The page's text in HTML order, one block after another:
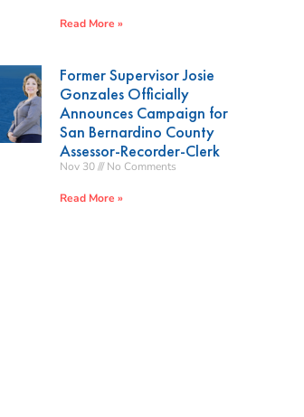
Read More »
Former Supervisor Josie
Gonzales Officially
Announces Campaign for
San Bernardino County
Assessor-Recorder-Clerk
Nov 30 No Comments
Read More »